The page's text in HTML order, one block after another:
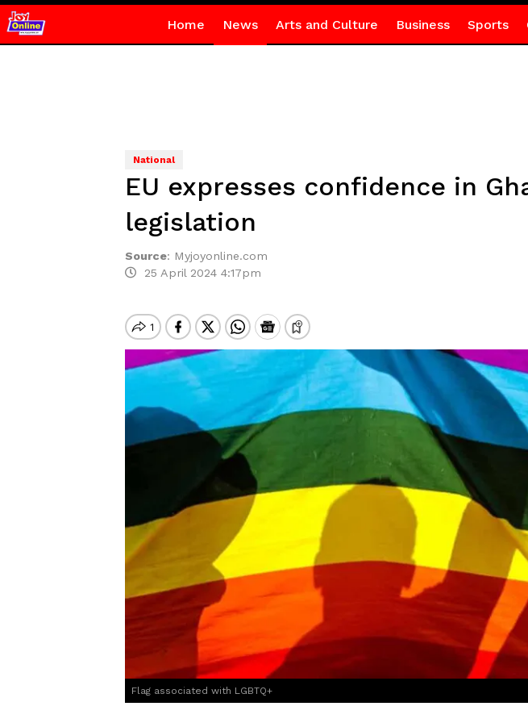
Home News Arts and Culture Business Sports
National
EU expresses confidence in
legislation
Source: Myjoyonline.com
25 April 2024 4:17pm
Flag associated with LGBTQ+